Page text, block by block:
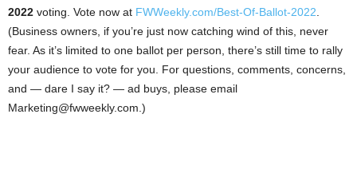
2022 voting. Vote now at FWWeekly.com/Best-Of-Ballot-2022
(Business owners, if you’re just now catching wind of this, never
fear. As it’s limited to one ballot per person, there’s still time to rally
your audience to vote for you. For questions, comments, concerns,
and — dare I say it? — ad buys, please email
Marketing@fwweekly.com.)